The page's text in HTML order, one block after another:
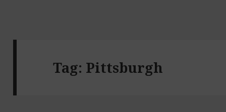
Tag: Pittsburgh